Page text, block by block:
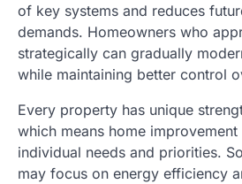
of key systems and reduces
demands. Homeowners who
strategically can gradually
while maintaining better control
Every property has unique
which means home
individual needs and priorities.
may focus on energy efficiency